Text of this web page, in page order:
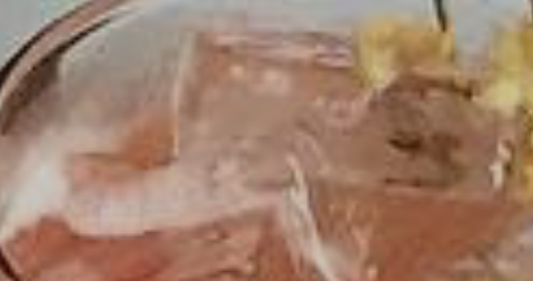
thoughtfully prepared vegan cuisine highlighting
local and seasonal produce. Starting May 14, we
will be openopen at our new forever home in
Gateway Plaza at
2431-103 Crabtree Blvd..
follow us on social mediafor the latest.
reservations are strongly
encouraged
. For take out, please
order online
via Toast
. Orders can be placed as early as
9:00am for pickup times between 4:30-9:00pm.
ORDER ONLINE